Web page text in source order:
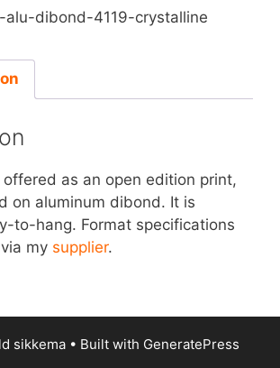
alu-dibond-4119-crystalline
as an open edition print,
on aluminum dibond. It is
to-hang. Format specifications
my supplier.
sikkema • Built with GeneratePress